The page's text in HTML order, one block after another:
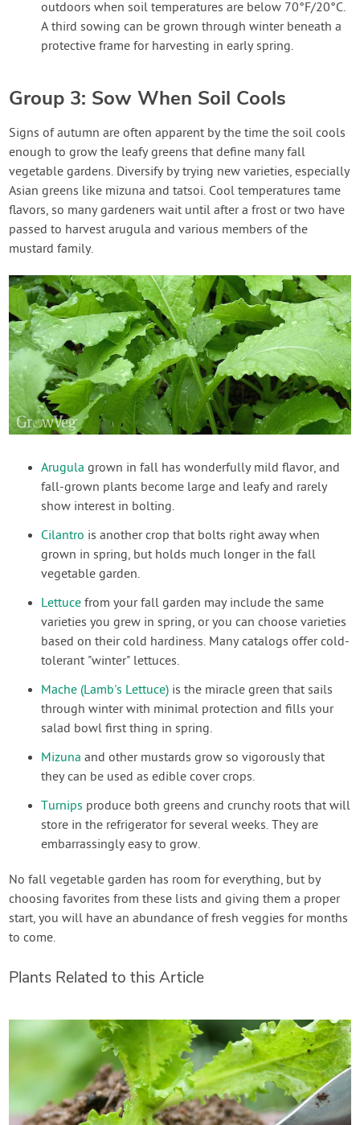
outdoors when soil temperatures are below 70°F/20°C.
A third sowing can be grown through winter beneath a
protective frame for harvesting in early spring.
Group 3: Sow When Soil Cools
Signs of autumn are often apparent by the time the soil cools
enough to grow the leafy greens that define many fall
vegetable gardens. Diversify by trying new varieties, especially
Asian greens like mizuna and tatsoi. Cool temperatures tame
flavors, so many gardeners wait until after a frost or two have
passed to harvest arugula and various members of the
mustard family.
Arugula grown in fall has wonderfully mild flavor, and
fall-grown plants become large and leafy and rarely
show interest in bolting.
Cilantro is another crop that bolts right away when
grown in spring, but holds much longer in the fall
vegetable garden.
Lettuce from your fall garden may include the same
varieties you grew in spring, or you can choose varieties
based on their cold hardiness. Many catalogs offer cold-
tolerant "winter" lettuces.
Mache (Lamb's Lettuce) is the miracle green that sails
through winter with minimal protection and fills your
salad bowl first thing in spring.
Mizuna and other mustards grow so vigorously that
they can be used as edible cover crops.
Turnips produce both greens and crunchy roots that will
store in the refrigerator for several weeks. They are
embarrassingly easy to grow.
No fall vegetable garden has room for everything, but by
choosing favorites from these lists and giving them a proper
start, you will have an abundance of fresh veggies for months
to come.
Plants Related to this Article